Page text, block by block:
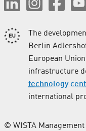
The
Berlin
European
infrastructure
technology
international
© WISTA Management